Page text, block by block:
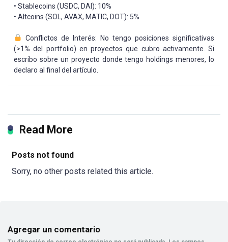
• Stablecoins (USDC, DAI): 10%
• Altcoins (SOL, AVAX, MATIC, DOT): 5%
Conflictos de Interés: No tengo posiciones significativas
(>1% del portfolio) en proyectos que cubro activamente. Si
escribo sobre un proyecto donde tengo holdings menores, lo
declaro al final del artículo.
Read More
Posts not found
Sorry, no other posts related this article.
Agregar un comentario